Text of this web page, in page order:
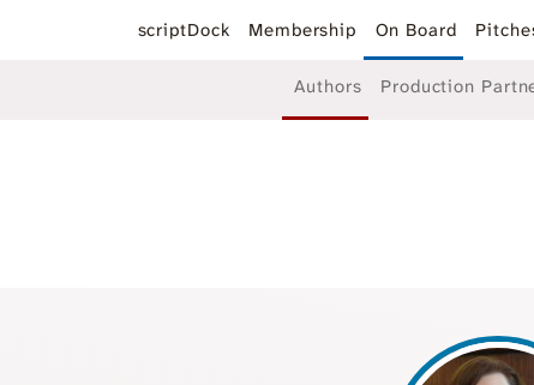
scriptDock Membership On Board
Authors Production